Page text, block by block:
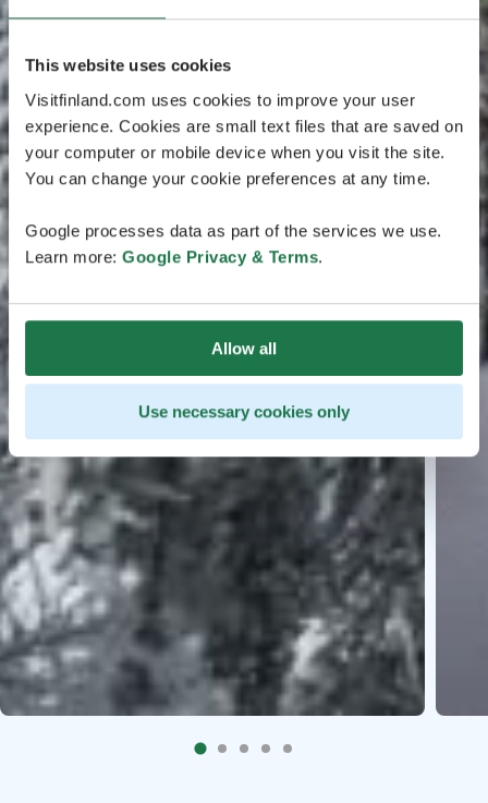
This website uses cookies
Visitfinland.com uses cookies to improve your user
experience. Cookies are small text files that are saved on
your computer or mobile device when you visit the site.
You can change your cookie preferences at any time.
Google processes data as part of the services we use.
Learn more: Google Privacy & Terms.
Allow all
Use necessary cookies only